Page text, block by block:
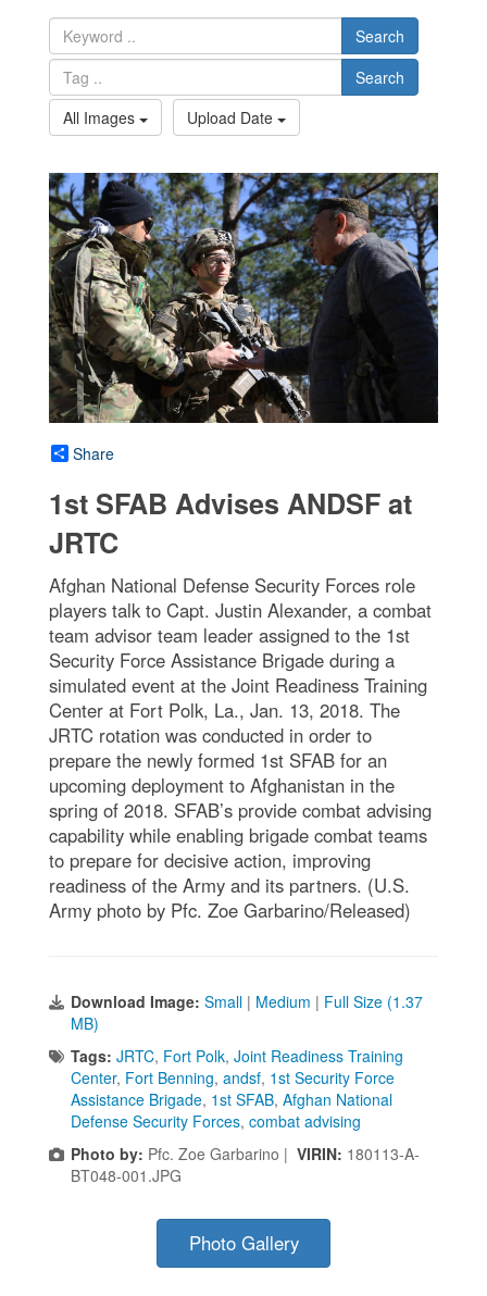
Search
Search
All Images
Upload Date
Share
1st SFAB Advises ANDSF at
JRTC
Afghan National Defense Security Forces role
players talk to Capt. Justin Alexander, a combat
team advisor team leader assigned to the 1st
Security Force Assistance Brigade during a
simulated event at the Joint Readiness Training
Center at Fort Polk, La., Jan. 13, 2018. The
JRTC rotation was conducted in order to
prepare the newly formed 1st SFAB for an
upcoming deployment to Afghanistan in the
spring of 2018. SFAB’s provide combat advising
capability while enabling brigade combat teams
to prepare for decisive action, improving
readiness of the Army and its partners. (U.S.
Army photo by Pfc. Zoe Garbarino/Released)
Download Image: Small | Medium | Full Size (1.37
MB)
Tags: JRTC, Fort Polk, Joint Readiness Training
Center, Fort Benning, andsf, 1st Security Force
Assistance Brigade, 1st SFAB, Afghan National
Defense Security Forces, combat advising
Photo by: Pfc. Zoe Garbarino | VIRIN: 180113-A-
BT048-001.JPG
Photo Gallery